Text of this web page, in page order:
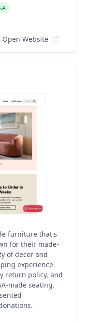
Open Website
furniture that's
for their made-
of decor and
experience
return policy, and
made seating.